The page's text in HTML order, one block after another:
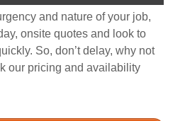
and nature of your job,
onsite quotes and look to
So, don’t delay, why not
our pricing and availability